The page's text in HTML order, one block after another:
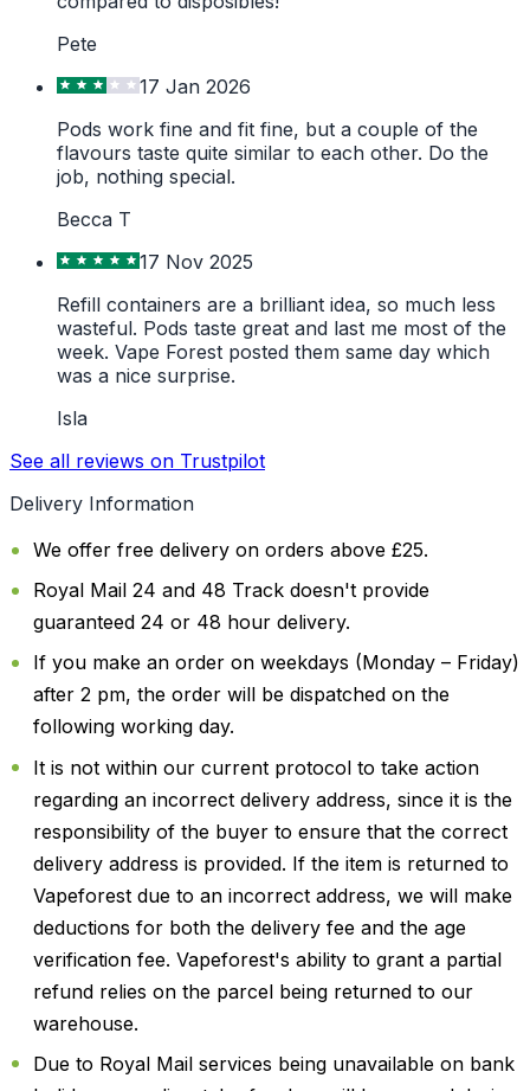
Pete
17 Jan 2026
Pods work fine and fit fine, but a couple of the
flavours taste quite similar to each other. Do the
job, nothing special.
Becca T
17 Nov 2025
Refill containers are a brilliant idea, so much less
wasteful. Pods taste great and last me most of the
week. Vape Forest posted them same day which
was a nice surprise.
Isla
See all reviews on Trustpilot
Delivery Information
We offer free delivery on orders above £25.
Royal Mail 24 and 48 Track doesn't provide
guaranteed 24 or 48 hour delivery.
If you make an order on weekdays (Monday – Friday)
after 2 pm, the order will be dispatched on the
following working day.
It is not within our current protocol to take action
regarding an incorrect delivery address, since it is the
responsibility of the buyer to ensure that the correct
delivery address is provided. If the item is returned to
Vapeforest due to an incorrect address, we will make
deductions for both the delivery fee and the age
verification fee. Vapeforest's ability to grant a partial
refund relies on the parcel being returned to our
warehouse.
Due to Royal Mail services being unavailable on bank